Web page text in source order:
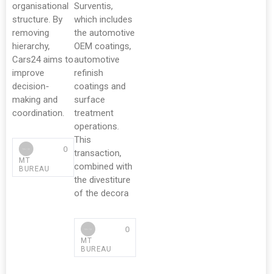
organisational
structure. By
removing
hierarchy,
Cars24 aims to
improve
decision-
making and
coordination.
MT
BUREAU
0
Surventis,
which includes
the automotive
OEM coatings,
automotive
refinish
coatings and
surface
treatment
operations.
This
transaction,
combined with
the divestiture
of the decora
MT
BUREAU
0